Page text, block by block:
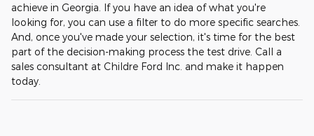
achieve in Georgia. If you have an idea of what you're
looking for, you can use a filter to do more specific searches.
And, once you've made your selection, it's time for the best
part of the decision-making process the test drive. Call a
sales consultant at Childre Ford Inc. and make it happen
today.